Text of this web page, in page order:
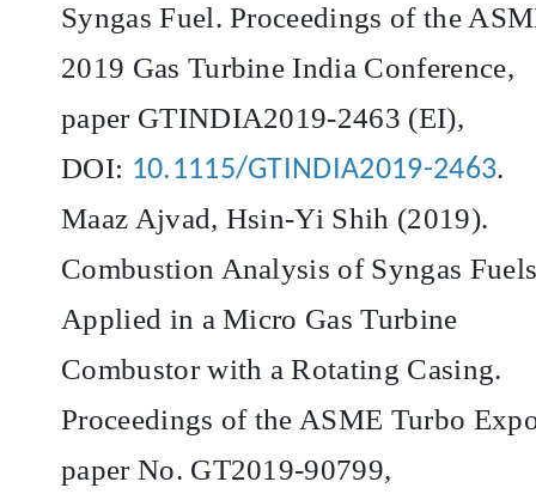
Syngas Fuel. Proceedings of the
2019 Gas Turbine India Conference,
paper GTINDIA2019-2463 (EI),
DOI: 10.1115/GTINDIA2019-2463.
Maaz Ajvad, Hsin-Yi Shih (2019).
Combustion Analysis of Syngas
Applied in a Micro Gas Turbine
Combustor with a Rotating Casing.
Proceedings of the ASME Turbo
paper No. GT2019-90799,